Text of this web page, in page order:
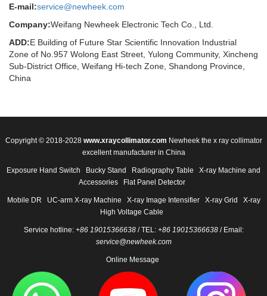
E-mail:service@newheek.com
Company:Weifang Newheek Electronic Tech Co., Ltd.
ADD:E Building of Future Star Scientific Innovation Industrial
Zone of No.957 Wolong East Street, Yulong Community, Xincheng
Sub-District Office, Weifang Hi-tech Zone, Shandong Province,
China
Copyright © 2018-2028 www.xraycollimator.com Newheek the x ray collimator
excellent manufacturer in China
Exposure Hand Switch Bucky Stand Radiography Table
X-ray Machine and
Accessories
Flat Panel Detector
Mobile DR UC-arm X-ray Machine X-ray Image Intensifier X-ray Grid
X-ray
High Voltage Cable
Service hotline: +86 19015366638/ TEL: +86 19015366638/ Email:
service@newheek.com
Online Message